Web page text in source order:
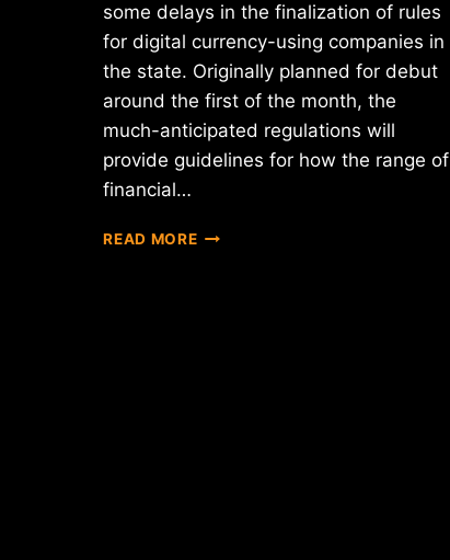
some delays in the finalization of rules
for digital currency-using companies in
the state. Originally planned for debut
around the first of the month, the
much-anticipated regulations will
provide guidelines for how the range of
financial…
READ MORENYDFS